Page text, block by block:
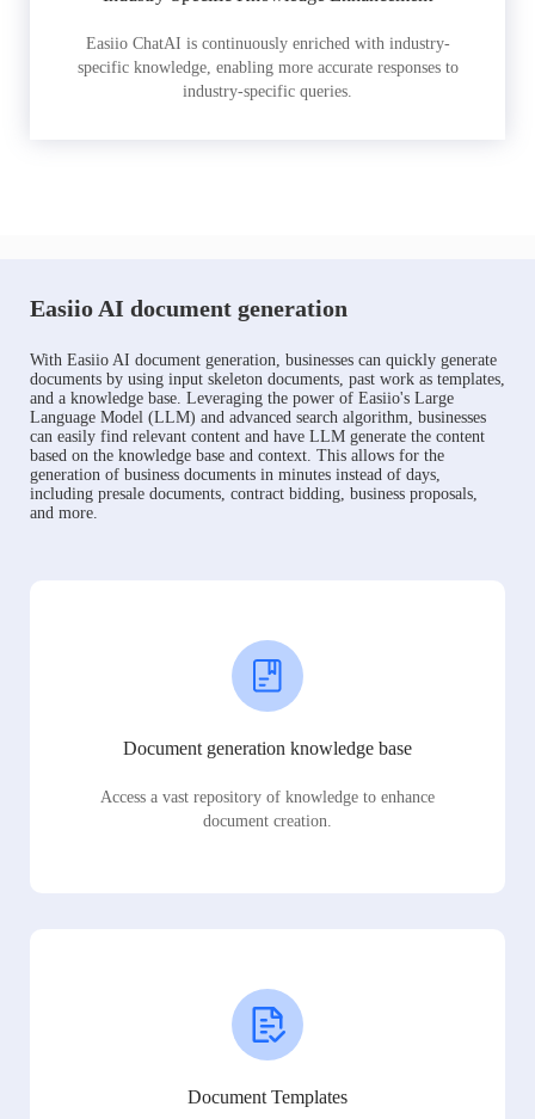
Easiio ChatAI is continuously enriched with industry-
specific knowledge, enabling more accurate responses to
industry-specific queries.
Easiio AI document generation
With Easiio AI document generation, businesses can quickly generate
documents by using input skeleton documents, past work as templates,
and a knowledge base. Leveraging the power of Easiio's Large
Language Model (LLM) and advanced search algorithm, businesses
can easily find relevant content and have LLM generate the content
based on the knowledge base and context. This allows for the
generation of business documents in minutes instead of days,
including presale documents, contract bidding, business proposals,
and more.
Document generation knowledge base
Access a vast repository of knowledge to enhance
document creation.
Document Templates